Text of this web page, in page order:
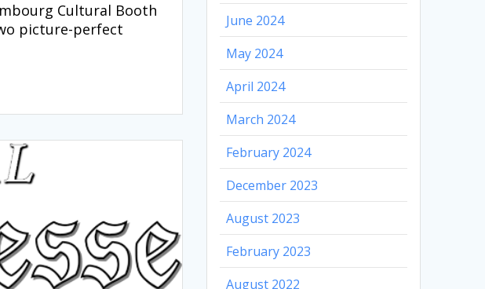
Cultural Booth
picture-perfect
June 2024
May 2024
April 2024
March 2024
February 2024
December 2023
August 2023
February 2023
August 2022